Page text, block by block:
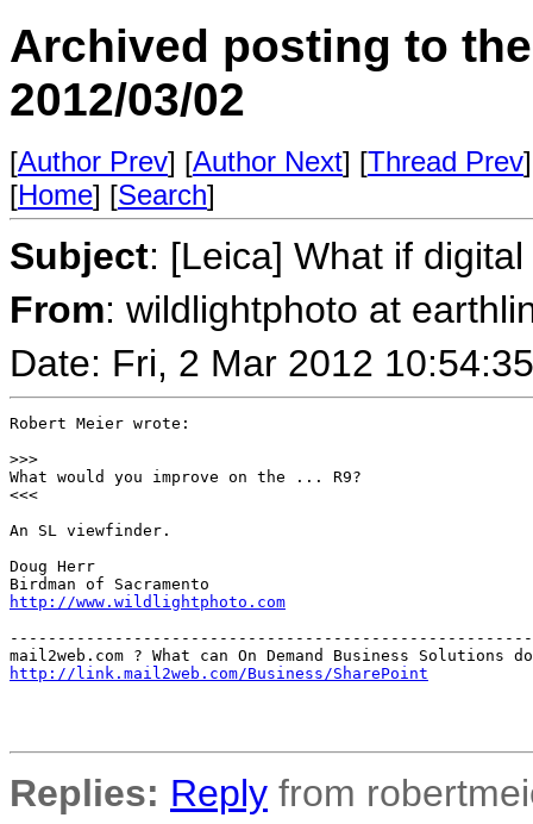
Archived posting to
2012/03/02
[Author Prev] [Author Next] [Thread Prev
[Home] [Search]
Subject: [Leica] What if
From: wildlightphoto at
Date: Fri, 2 Mar 2012
Robert Meier wrote:
>>>
What would you improve on the ... R9?
<<<
An SL viewfinder.
Doug Herr
http://www.wildlightphoto.com
http://link.mail2web.com/Business/SharePoint
Replies: Reply from